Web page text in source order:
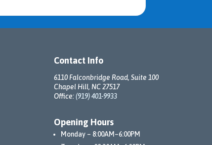
Contact Info
6110 Falconbridge Road, Suite 100
Chapel Hill, NC 27517
Office:(919) 401-9933
Opening Hours
Monday – 8:00AM–6:00PM